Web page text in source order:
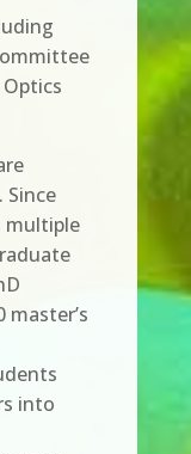
Since
multiple
into